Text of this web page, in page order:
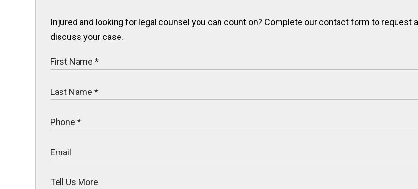
Injured and looking for legal counsel you can count on? Complete our contact form to request a
discuss your case.